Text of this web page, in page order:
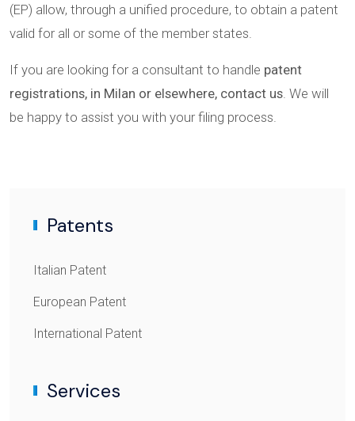
(EP) allow, through a unified procedure, to obtain a patent
valid for all or some of the member states.
If you are looking for a consultant to handle patent
registrations, in Milan or elsewhere, contact us . We will
be happy to assist you with your filing process.
Patents
Italian Patent
European Patent
International Patent
Services